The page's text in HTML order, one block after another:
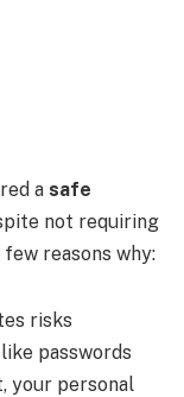
a safe
not requiring
reasons why:
risks
passwords
your personal